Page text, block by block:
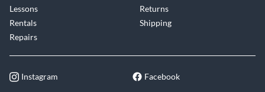
Lessons
Rentals
Repairs
Returns
Shipping
Instagram Facebook